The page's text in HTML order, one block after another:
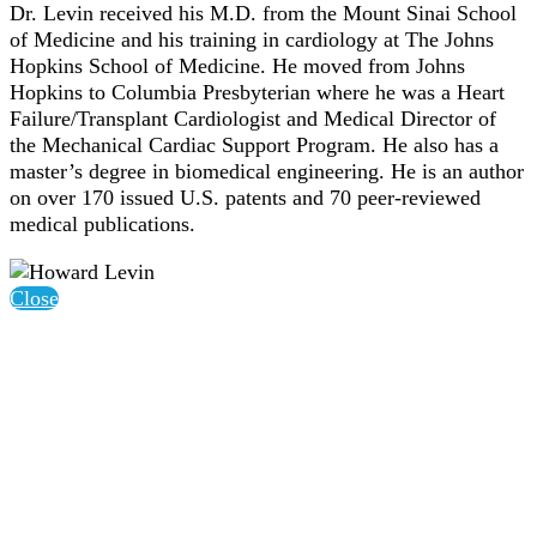
Dr. Levin received his M.D. from the Mount Sinai School
of Medicine and his training in cardiology at The Johns
Hopkins School of Medicine. He moved from Johns
Hopkins to Columbia Presbyterian where he was a Heart
Failure/Transplant Cardiologist and Medical Director of
the Mechanical Cardiac Support Program. He also has a
master’s degree in biomedical engineering. He is an author
on over 170 issued U.S. patents and 70 peer-reviewed
medical publications.
Close